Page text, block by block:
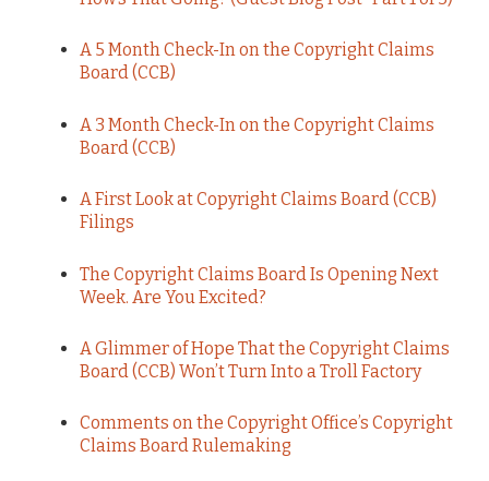
A 5 Month Check-In on the Copyright Claims
Board (CCB)
A 3 Month Check-In on the Copyright Claims
Board (CCB)
A First Look at Copyright Claims Board (CCB)
Filings
The Copyright Claims Board Is Opening Next
Week. Are You Excited?
A Glimmer of Hope That the Copyright Claims
Board (CCB) Won’t Turn Into a Troll Factory
Comments on the Copyright Office’s Copyright
Claims Board Rulemaking